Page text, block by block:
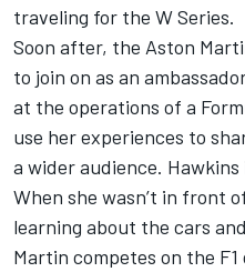
traveling for the W Series.
Soon after, the Aston
to join on as an
at the operations of a
use her experiences to
a wider audience.
When she wasn’t in front
learning about the cars
Martin competes on the